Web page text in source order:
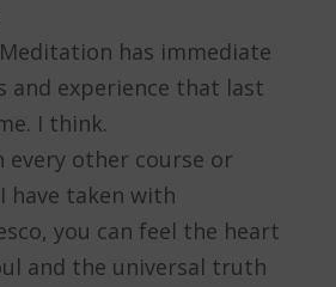
has immediate
and experience that last
I think.
every other course or
have taken with
you can feel the heart
and the universal truth